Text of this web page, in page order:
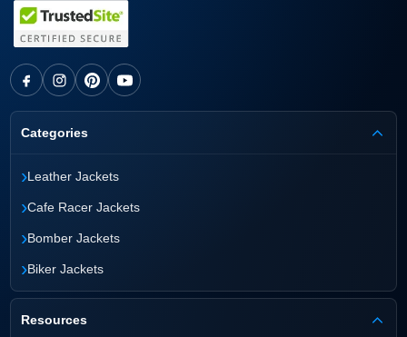
Categories
›Leather Jackets
›Cafe Racer Jackets
›Bomber Jackets
›Biker Jackets
Resources